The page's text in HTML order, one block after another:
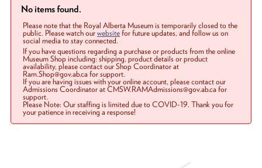
No items found.
Please note that the Royal Alberta Museum is temporarily closed to the
public. Please watch ourwebsitefor future updates, and follow us on
social media to stay connected.
If you have questions regarding a purchase or products from the online
Museum Shop including: shipping, product details or product
availability, please contact our Shop Coordinator at
Ram.Shop@gov.ab.ca for support.
If you are having issues with your online account, please contact our
Admissions Coordinator at CMSW.RAMAdmissions@gov.ab.ca for
support.
Please Note: Our staffing is limited due to COVID-19. Thank you for
your patience in receiving a response!